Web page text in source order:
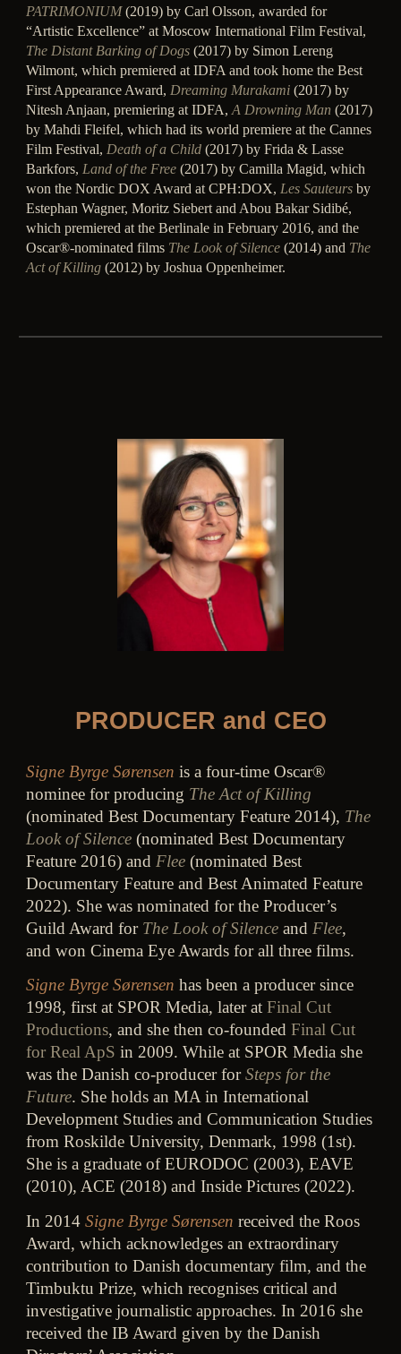
PATRIMONIUM(2019) by Carl Olsson, awarded for
“Artistic Excellence” at Moscow International Film Festival,
The Distant Barking of Dogs (2017) by Simon Lereng
Wilmont, which premiered at IDFA and took home the Best
First Appearance Award, Dreaming Murakami (2017) by
Nitesh Anjaan, premiering at IDFA,A Drowning Man (2017)
by Mahdi Fleifel, which had its world premiere at the Cannes
Film Festival, Death of a Child (2017) by Frida & Lasse
Barkfors, Land of the Free (2017) by Camilla Magid, which
won the Nordic DOX Award at CPH:DOX, Les Sauteurs by
Estephan Wagner, Moritz Siebert and Abou Bakar Sidibé,
which premiered at the Berlinale in February 2016, and the
Oscar®-nominated films The Look of Silence (2014) and The
Act of Killing (2012) by Joshua Oppenheimer.
PRODUCER and CEO
Signe Byrge Sørensen is a four-time Oscar®
nominee for producing The Act of Killing
(nominated Best Documentary Feature 2014), The
Look of Silence (nominated Best Documentary
Feature 2016) and Flee (nominated Best
Documentary Feature and Best Animated Feature
2022). She was nominated for the Producer’s
Guild Award for The Look of Silence and Flee,
and won Cinema Eye Awards for all three films.
Signe Byrge Sørensen has been a producer since
1998, first at SPOR Media, later atFinal Cut
Productions, and she then co-foundedFinal Cut
for Real ApS in 2009. While at SPOR Media she
was the Danish co-producer forSteps for the
Future. She holds an MA in International
Development Studies and Communication Studies
from Roskilde University, Denmark, 1998 (1st).
She is a graduate of EURODOC (2003), EAVE
(2010), ACE (2018) and Inside Pictures (2022).
In 2014Signe Byrge Sørensen received the Roos
Award, which acknowledges an extraordinary
contribution to Danish documentary film, and the
Timbuktu Prize, which recognises critical and
investigative journalistic approaches. In 2016 she
received the IB Award given by the Danish